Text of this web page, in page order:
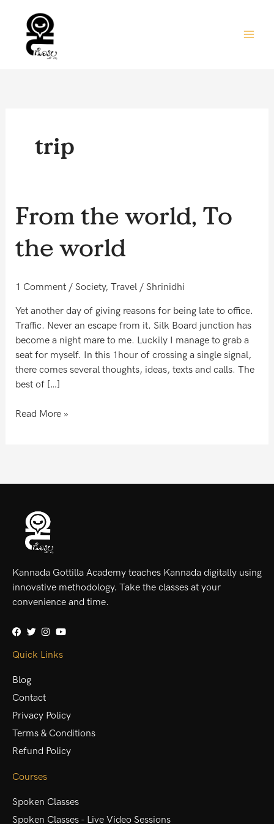
content
trip
From the world, To
the world
1 Comment / Society, Travel/ Shrinidhi
Yet another day of giving reasons for being late to office.
Traffic. Never an escape from it. Silk Board junction has
become a night mare to me. Luckily I manage to grab a
seat for myself. In this 1hour of crossing a single signal,
there comes several thoughts, ideas, texts and calls. The
best of […]
From
the
To
Read More »
Kannada Gottilla Academy teaches Kannada digitally using
innovative methodology. Take the classes at your
convenience and time.
Quick Links
Blog
Contact
Privacy Policy
Terms & Conditions
Refund Policy
Courses
Spoken Classes
Spoken Classes - Live Video Sessions